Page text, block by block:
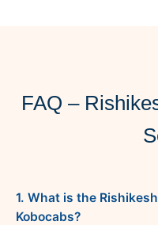
FAQ –
1. What is the
Kobocabs?